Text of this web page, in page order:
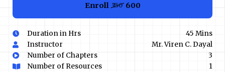
Enroll ₹750 ₹600
Duration in Hrs
45 Mins
Instructor
Mr. Viren C. Dayal
Number of Chapters
3
Number of Resources
1